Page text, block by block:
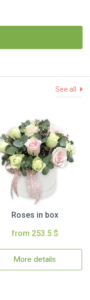
See all
Roses in box
from 253.5 $
More details